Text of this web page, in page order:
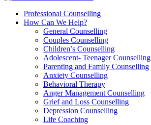
Professional Counselling
How Can We Help?
General Counselling
Couples Counselling
Children’s Counselling
Adolescent- Teenager Counselling
Parenting and Family Counselling
Anxiety Counselling
Behavioral Therapy
Anger Management Counselling
Grief and Loss Counselling
Depression Counselling
Life Coaching